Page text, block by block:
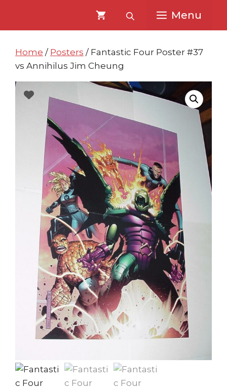
content
content
Menu
Home / Posters / Fantastic Four Poster #37
vs Annihilus Jim Cheung